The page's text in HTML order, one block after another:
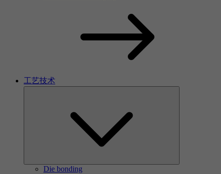
工艺技术
Die bonding